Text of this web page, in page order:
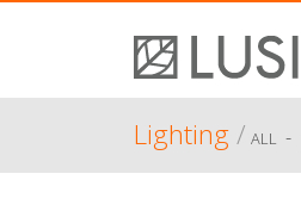
Lighting/ ALL -